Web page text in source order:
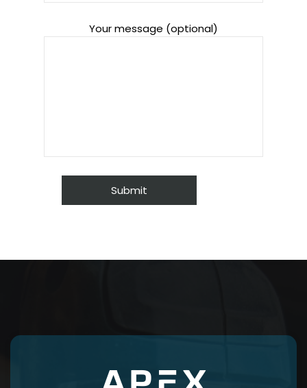
Your message (optional)